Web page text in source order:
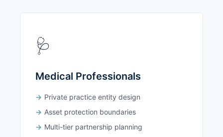
🩺
Medical Professionals
Private practice entity design
Asset protection boundaries
Multi-tier partnership planning